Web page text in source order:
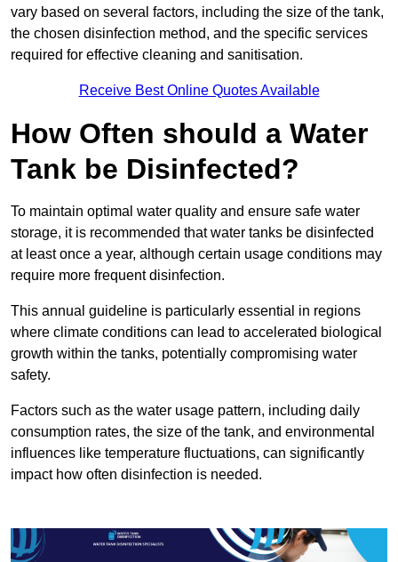
vary based on several factors, including the size of the tank,
the chosen disinfection method, and the specific services
required for effective cleaning and sanitisation.
Receive Best Online Quotes Available
How Often should a Water
Tank be Disinfected?
To maintain optimal water quality and ensure safe water
storage, it is recommended that water tanks be disinfected
at least once a year, although certain usage conditions may
require more frequent disinfection.
This annual guideline is particularly essential in regions
where climate conditions can lead to accelerated biological
growth within the tanks, potentially compromising water
safety.
Factors such as the water usage pattern, including daily
consumption rates, the size of the tank, and environmental
influences like temperature fluctuations, can significantly
impact how often disinfection is needed.